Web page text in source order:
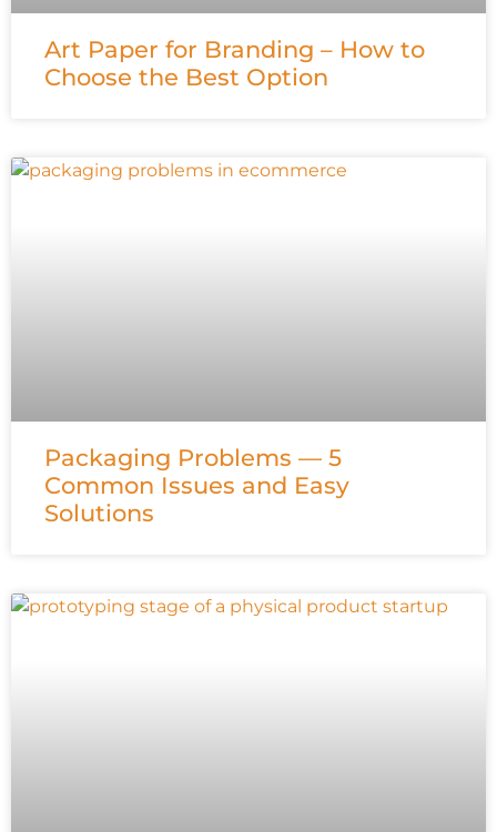
Art Paper for Branding – How to
Choose the Best Option
Packaging Problems — 5
Common Issues and Easy
Solutions